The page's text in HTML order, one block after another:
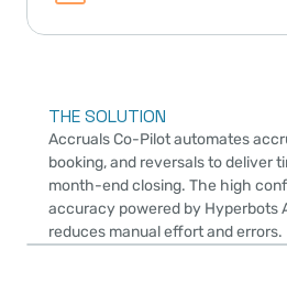
THE SOLUTION
Accruals Co-Pilot automates
booking, and reversals to deliver
month-end closing. The high
accuracy powered by Hyperbots
reduces manual effort and errors.